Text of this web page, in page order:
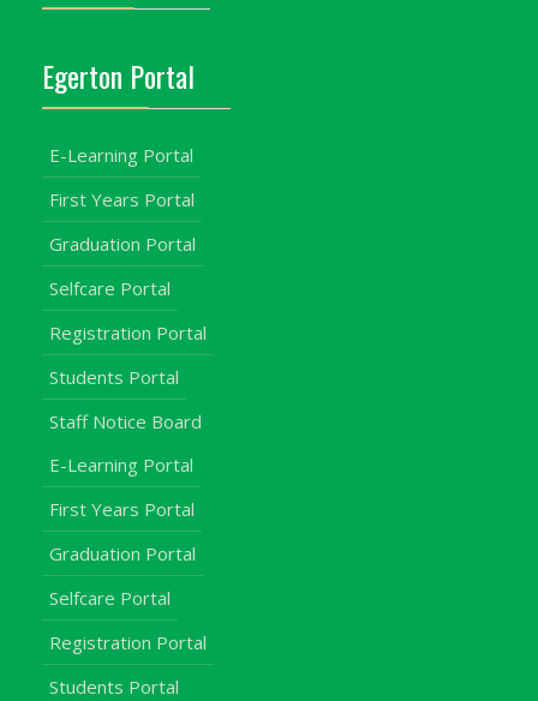
Egerton Portal
E-Learning Portal
First Years Portal
Graduation Portal
Selfcare Portal
Registration Portal
Students Portal
Staff Notice Board
E-Learning Portal
First Years Portal
Graduation Portal
Selfcare Portal
Registration Portal
Students Portal